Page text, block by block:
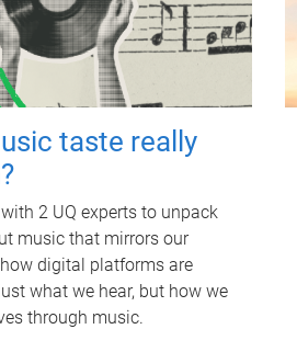
taste really
2 UQ experts to unpack
music that mirrors our
digital platforms are
what we hear, but how we
through music.